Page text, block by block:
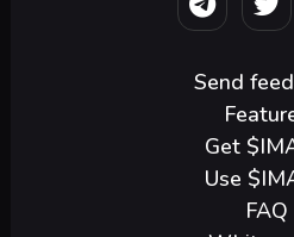
Send
Get
Use
FAQ